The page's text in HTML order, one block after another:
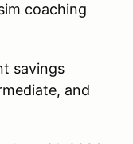
coaching
savings
and